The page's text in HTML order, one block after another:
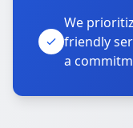
We
friendly
a